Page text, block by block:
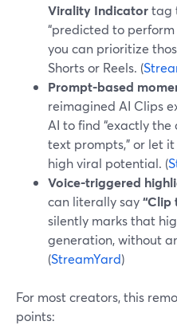
Virality Indicatortag
“predicted to perform
you can prioritize
Shorts or Reels. (
Prompt-based
reimagined AI Clips
AI to find “exactly
text prompts,” or let
high viral potential. (
Voice-triggered
can literally say“Clip
silently marks that
generation, without
(StreamYard)
For most creators, this
points: